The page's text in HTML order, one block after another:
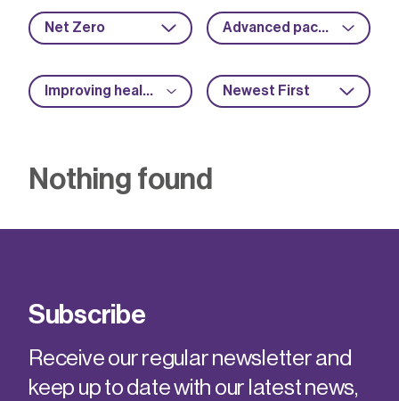
Net Zero Advanced packaging
Improving health and safety Newest First
Nothing found
Subscribe
Receive our regular newsletter and
keep up to date with our latest news,